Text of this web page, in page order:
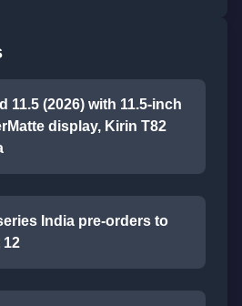
11.5 (2026) with 11.5-inch
display, Kirin T82
India pre-orders to
12